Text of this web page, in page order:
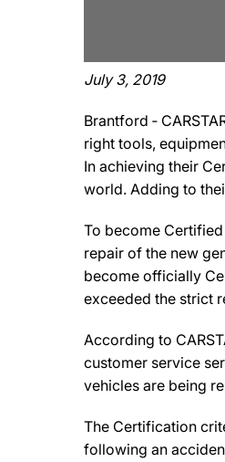
July 3, 2019
Brantford ‐
right tools,
In achieving their
world. Adding to
To become
repair of the new
become officially
exceeded the strict
According to
customer service
vehicles are being
The Certification
following an